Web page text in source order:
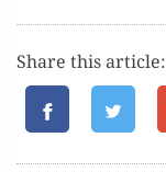
Share this article: